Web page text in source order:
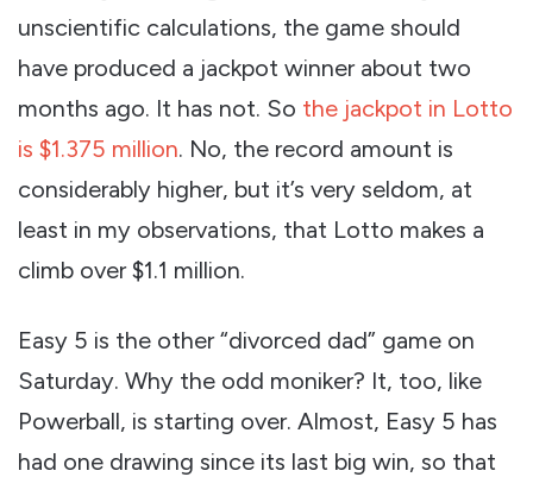
unscientific calculations, the game should
have produced a jackpot winner about two
months ago. It has not. So the jackpot in Lotto
is $1.375 million. No, the record amount is
considerably higher, but it’s very seldom, at
least in my observations, that Lotto makes a
climb over $1.1 million.
Easy 5 is the other “divorced dad” game on
Saturday. Why the odd moniker? It, too, like
Powerball, is starting over. Almost, Easy 5 has
had one drawing since its last big win, so that